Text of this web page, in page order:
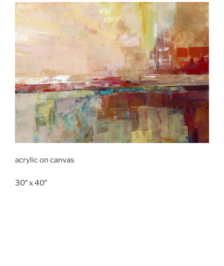
acrylic on canvas
30″ x 40″